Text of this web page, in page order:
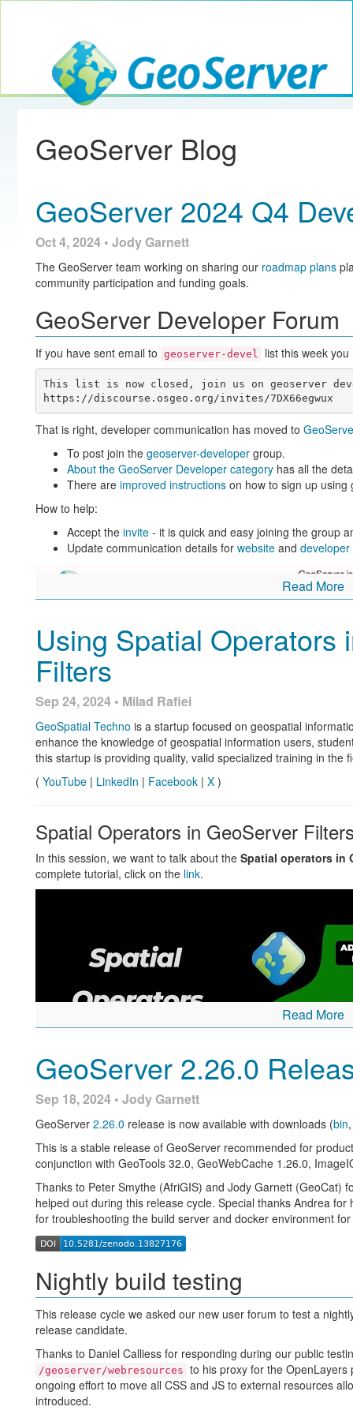
GeoServer
GeoServer Blog
GeoServer 2024 Q4
Oct 4, 2024 • Jody Garnett
The GeoServer team working on sharing our roadmap plans
community participation and funding goals.
GeoServer Developer Forum
If you have sent email to geoserver-devel list this week
This list is now closed, join us on geoserver
That is right, developer communication has moved to
To post join the geoserver-developergroup.
About the GeoServer Developer category has all the
There are improved instructionson how to sign up using
How to help:
Accept the invite- it is quick and easy joining the group
Update communication details for websiteand developer
GeoServer 3 Crowdfunding
The consortium of Camptocamp, GeoSolutions and GeoCat
bold
GeoServer 3 Call for Crowdfunding
GSIP-226 - GeoServer 3
How to help:
Share thecall for crowdfunding
Wicket 9 upgrade
GEOS-11275
: Brad and David have made considerable
thefirst resultstowards Wicket 10 are being merged onto the
Thanks to Brad for doing much of the difficult work starting
stabilize this work for testing.
Peter and Jody started a wicket test plan and evaluated an
How to help:
Test a2.27.xnightly build, clearly noting problems in the
Urgent: Developer assistance is needed torestore JUnit
just due to the contents of the page being slightly altered.
Developer assistance is needed to resolve the content-
David has outlined what is needed for anew
in Wicket 10.
Read More
Using Spatial Operators
Filters
Sep 24, 2024 • Milad Rafiei
GeoSpatial Techno is a startup focused on geospatial
enhance the knowledge of geospatial information users,
this startup is providing quality, valid specialized training in the
( YouTube| LinkedIn | Facebook| X)
Spatial Operators in GeoServer
In this session, we want to talk about the Spatial operators in
complete tutorial, click on the link.
Introduction
GeoServer supports various spatial operators that filter
relationships with other features. These operators are
The spatial operators are Topological, Distance, and
below.
Note.This video was recorded on GeoServer 2.22.4, which is
all users to use the stable series, currently 3.0.x. To ensure
and avoid using older versions of GeoServer.
Topological operators
Read More
GeoServer 2.26.0
Sep 18, 2024 • Jody Garnett
GeoServer 2.26.0 release is now available with downloads (bin
This is a stable release of GeoServer recommended for
conjunction with GeoTools 32.0, GeoWebCache 1.26.0,
Thanks to Peter Smythe (AfriGIS) and Jody Garnett (GeoCat)
helped out during this release cycle. Special thanks Andrea
for troubleshooting the build server and docker environment
Nightly build testing
This release cycle we asked our new user forum to test a
release candidate.
Thanks to Daniel Calliess for responding during our public
/geoserver/webresources to his proxy for the
ongoing effort to move all CSS and JS to external resources
introduced.